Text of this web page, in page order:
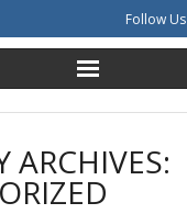
Follow Us
ARCHIVES: